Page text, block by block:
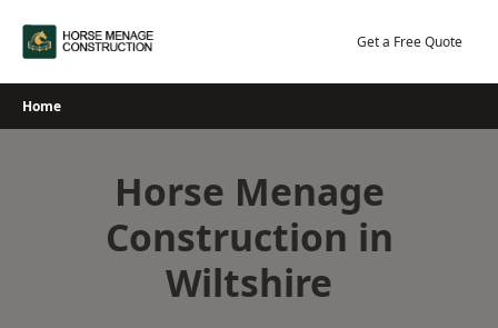
Get a Free Quote
Home
Horse Menage
Construction in
Wiltshire